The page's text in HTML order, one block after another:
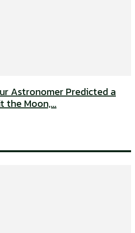
Astronomer Predicted a
the Moon,...